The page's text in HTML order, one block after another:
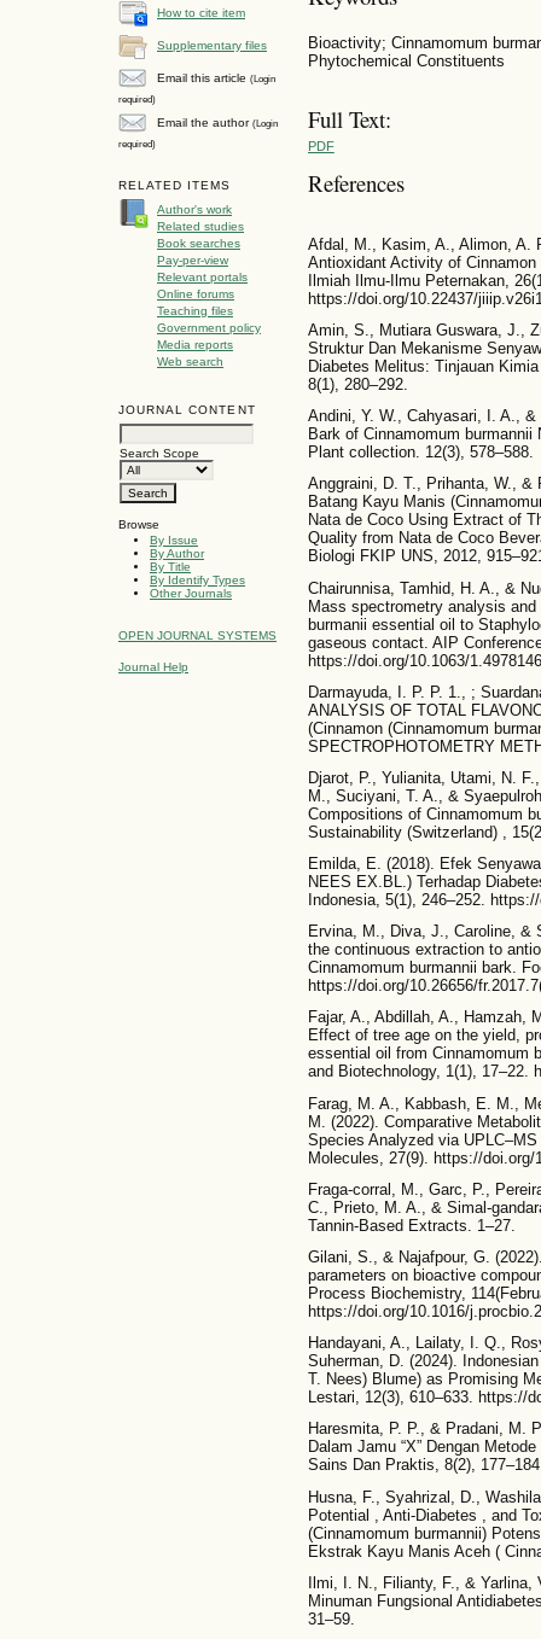
How to cite item
Supplementary files
Email this article (Login
required)
Email the author (Login
required)
RELATED ITEMS
Author's work
Related studies
Book searches
Pay-per-view
Relevant portals
Online forums
Teaching files
Government policy
Media reports
Web search
JOURNAL CONTENT
Search Scope
Browse
By Issue
By Author
By Title
By Identify Types
Other Journals
OPEN JOURNAL SYSTEMS
Journal Help
Bioactivity; Cinnamomum
Phytochemical Constituents
Full Text:
PDF
References
Afdal, M., Kasim, A., Alimon, A.
Antioxidant Activity of
Ilmiah Ilmu-Ilmu Peternakan,
https://doi.org/10.22437/
Amin, S., Mutiara Guswara, J.,
Struktur Dan Mekanisme
Diabetes Melitus: Tinjauan
8(1), 280–292.
Andini, Y. W., Cahyasari, I. A.,
Bark of Cinnamomum
Plant collection. 12(3), 578–588.
Anggraini, D. T., Prihanta, W., &
Batang Kayu Manis
Nata de Coco Using Extract of
Quality from Nata de Coco
Biologi FKIP UNS, 2012,
Chairunnisa, Tamhid, H. A., &
Mass spectrometry analysis
burmanii essential oil to
gaseous contact. AIP
https://doi.org/10.1063/1.4978146
Darmayuda, I. P. P. 1., ;
ANALYSIS OF TOTAL
(Cinnamon (Cinnamomum
SPECTROPHOTOMETRY
Djarot, P., Yulianita, Utami, N.
M., Suciyani, T. A., &
Compositions of Cinnamomum
Sustainability (Switzerland) ,
Emilda, E. (2018). Efek
NEES EX.BL.) Terhadap
Indonesia, 5(1), 246–252.
Ervina, M., Diva, J., Caroline, &
the continuous extraction to
Cinnamomum burmannii bark.
https://doi.org/10.26656/
Fajar, A., Abdillah, A., Hamzah,
Effect of tree age on the yield,
essential oil from Cinnamomum
and Biotechnology, 1(1), 17–22.
Farag, M. A., Kabbash, E. M.,
M. (2022). Comparative
Species Analyzed via
Molecules, 27(9). https://doi.org/
Fraga-corral, M., Garc, P.,
C., Prieto, M. A., & Simal-
Tannin-Based Extracts. 1–27.
Gilani, S., & Najafpour, G.
parameters on bioactive
Process Biochemistry,
https://doi.org/10.1016/
Handayani, A., Lailaty, I. Q.,
Suherman, D. (2024).
T. Nees) Blume) as Promising
Lestari, 12(3), 610–633. https://
Haresmita, P. P., & Pradani, M.
Dalam Jamu “X” Dengan
Sains Dan Praktis, 8(2),
Husna, F., Syahrizal, D.,
Potential , Anti-Diabetes , and
(Cinnamomum burmannii)
Ekstrak Kayu Manis Aceh (
Ilmi, I. N., Filianty, F., &
Minuman Fungsional
31–59.